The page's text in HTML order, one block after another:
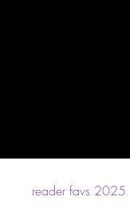
reader favs 2025